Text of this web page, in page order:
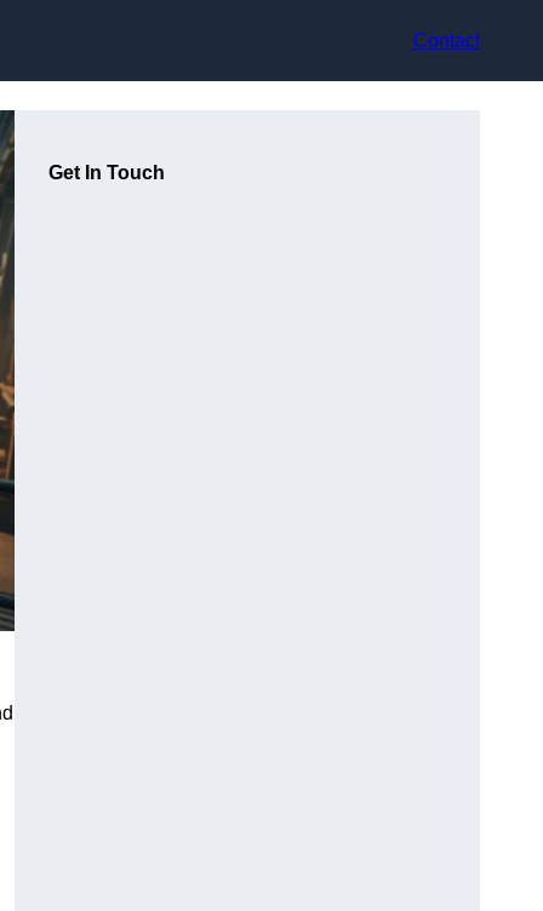
Contact
Get In Touch